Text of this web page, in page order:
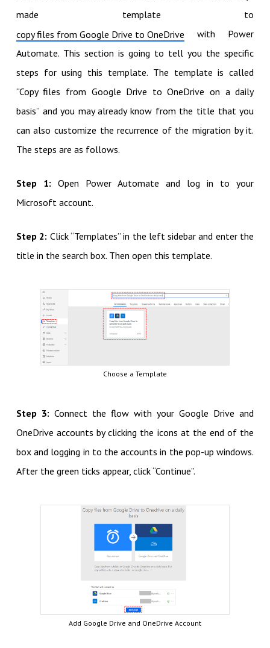
made template to
copy files from Google Drive to OneDrive with Power
Automate. This section is going to tell you the specific
steps for using this template. The template is called
“Copy files from Google Drive to OneDrive on a daily
basis” and you may already know from the title that you
can also customize the recurrence of the migration by it.
The steps are as follows.
Step 1: Open Power Automate and log in to your
Microsoft account.
Step 2: Click “Templates” in the left sidebar and enter the
title in the search box. Then open this template.
Choose a Template
Step 3: Connect the flow with your Google Drive and
OneDrive accounts by clicking the icons at the end of the
box and logging in to the accounts in the pop-up windows.
After the green ticks appear, click “Continue”.
Add Google Drive and OneDrive Account